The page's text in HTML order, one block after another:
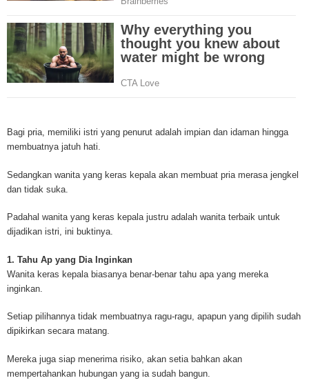
rare, mesothelioma symptoms strike more than 200 people each year in
States. The majority of mesothelioma cases are directly linked to
between 50 and 70 years. Mesothelioma affects men most due to the
asbestos in industrial typed jobs. Mesothelioma symptoms include
include weight loss, abdominal problems and swelling. In some
the mesothelioma symptoms are quite muted, making it hard for
Mesothelioma cancers. Mesothelioma (or the cancer of the mesothelium)
which cells become abnormal and replicate without control. During
cells will invade and damage tissues and organs. Mesothelioma cancer
throughout the body causing death. Mesothelioma treatments and
trials and tests There are many mesothelioma treatment options
depends on the patient’s age, general health and stage of the cancer.
much mesothelioma research conducted throughout the past two years to
Bagi pria, memiliki istri yang penurut adalah impian dan idaman hingga
membuatnya jatuh hati.
Sedangkan wanita yang keras kepala akan membuat pria merasa jengkel
dan tidak suka.
Padahal wanita yang keras kepala justru adalah wanita terbaik untuk
dijadikan istri, ini buktinya.
1. Tahu Ap yang Dia Inginkan
Wanita keras kepala biasanya benar-benar tahu apa yang mereka
inginkan.
Setiap pilihannya tidak membuatnya ragu-ragu, apapun yang dipilih sudah
dipikirkan secara matang.
Mereka juga siap menerima risiko, akan setia bahkan akan
mempertahankan hubungan yang ia sudah bangun.